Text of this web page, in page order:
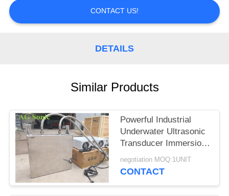
REQUEST
PRIVACY
POLICY
CONTACT US!
DETAILS
Similar Products
Powerful Industrial
Underwater Ultrasonic
Transducer Immersion
Transducer
negotiation MOQ:1UNIT
CONTACT